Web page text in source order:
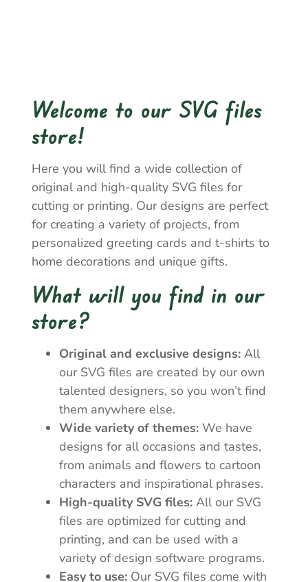
Welcome to our SVG files
store!
Here you will find a wide collection of
original and high-quality SVG files for
cutting or printing. Our designs are perfect
for creating a variety of projects, from
personalized greeting cards and t-shirts to
home decorations and unique gifts.
What will you find in our
store?
Original and exclusive designs: All
our SVG files are created by our own
talented designers, so you won’t find
them anywhere else.
Wide variety of themes: We have
designs for all occasions and tastes,
from animals and flowers to cartoon
characters and inspirational phrases.
High-quality SVG files: All our SVG
files are optimized for cutting and
printing, and can be used with a
variety of design software programs.
Easy to use: Our SVG files come with